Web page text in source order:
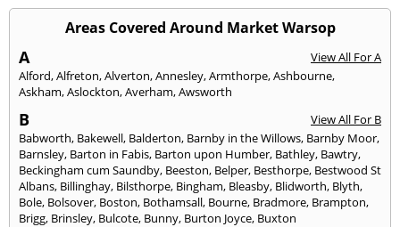
Areas Covered Around Market Warsop
A
View All For A
Alford,Alfreton,Alverton,Annesley,Armthorpe,Ashbourne,
Askham,Aslockton,Averham,Awsworth
B
View All For B
Babworth, Bakewell, Balderton, Barnby in the Willows, Barnby Moor,
Barnsley, Barton in Fabis, Barton upon Humber, Bathley, Bawtry,
Beckingham cum Saundby, Beeston, Belper, Besthorpe, Bestwood St
Albans, Billinghay, Bilsthorpe, Bingham, Bleasby, Blidworth, Blyth,
Bole, Bolsover, Boston, Bothamsall, Bourne, Bradmore, Brampton,
Brigg, Brinsley, Bulcote, Bunny, Burton Joyce, Buxton